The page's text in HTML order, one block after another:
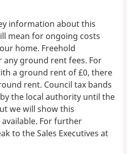
information about this
mean for ongoing costs
home. Freehold
ground rent fees. For
a ground rent of £0, there
rent. Council tax bands
the local authority until the
we will show this
For further
to the Sales Executives at